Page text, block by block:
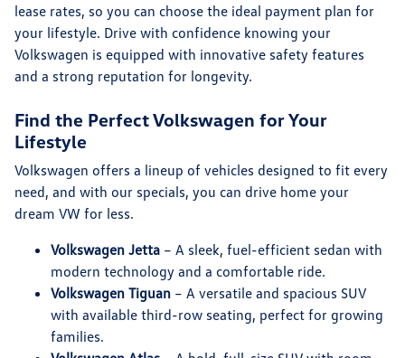
lease rates, so you can choose the ideal payment plan for
your lifestyle. Drive with confidence knowing your
Volkswagen is equipped with innovative safety features
and a strong reputation for longevity.
Find the Perfect Volkswagen for Your
Lifestyle
Volkswagen offers a lineup of vehicles designed to fit every
need, and with our specials, you can drive home your
dream VW for less.
Volkswagen Jetta – A sleek, fuel-efficient sedan with
modern technology and a comfortable ride.
Volkswagen Tiguan – A versatile and spacious SUV
with available third-row seating, perfect for growing
families.